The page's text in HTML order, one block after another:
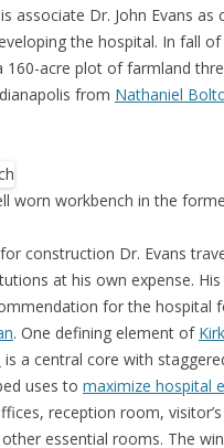
associate Dr. John Evans as
the hospital. In fall
160-acre plot of farmland
from Nathaniel
worn workbench in the
construction Dr. Evans
at his own expense.
for the hospital
. One defining element of
is a central core with
uses to maximize hospital
reception room,
essential rooms. The